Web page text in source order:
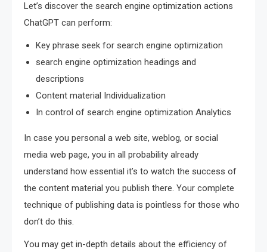
Let’s discover the search engine optimization actions
ChatGPT can perform:
Key phrase seek for search engine optimization
search engine optimization headings and
descriptions
Content material Individualization
In control of search engine optimization Analytics
In case you personal a web site, weblog, or social
media web page, you in all probability already
understand how essential it’s to watch the success of
the content material you publish there. Your complete
technique of publishing data is pointless for those who
don’t do this.
You may get in-depth details about the efficiency of